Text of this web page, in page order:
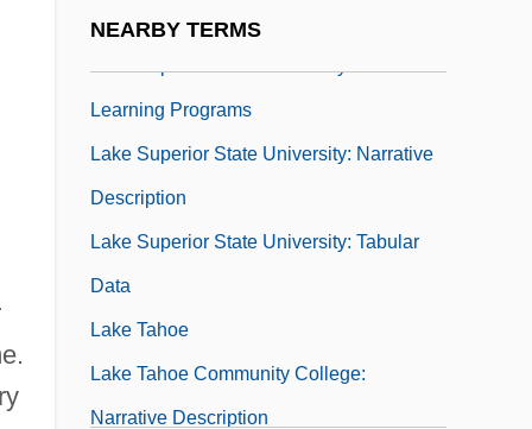
NEARBY TERMS
Lake Superior College: Tabular Data
Learning Programs
Lake Superior State University: Narrative
Description
Lake Superior State University: Tabular
Data
Lake Tahoe
Lake Tahoe Community College:
Narrative Description